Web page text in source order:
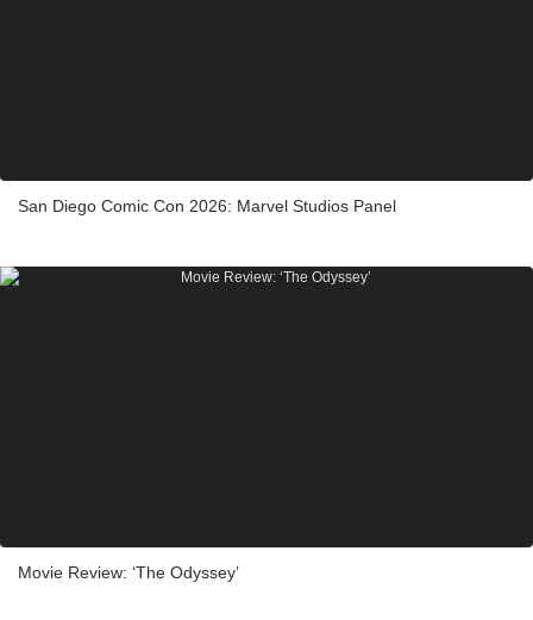
San Diego Comic Con 2026: Marvel Studios Panel
Movie Review: ‘The Odyssey’